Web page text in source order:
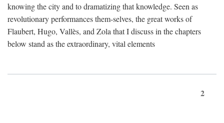
knowing the city and to dramatizing that knowledge. Seen as
revolutionary performances them-selves, the great works of
Flaubert, Hugo, Vallès, and Zola that I discuss in the chapters
below stand as the extraordinary, vital elements
2